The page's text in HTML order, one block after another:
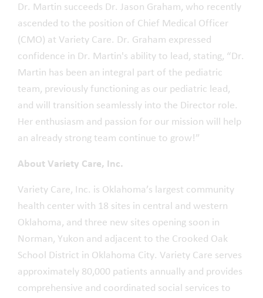
Dr. Martin succeeds Dr. Jason Graham, who recently
ascended to the position of Chief Medical Officer
(CMO) at Variety Care. Dr. Graham expressed
confidence in Dr. Martin's ability to lead, stating, “Dr.
Martin has been an integral part of the pediatric
team, previously functioning as our pediatric lead,
and will transition seamlessly into the Director role.
Her enthusiasm and passion for our mission will help
an already strong team continue to grow!”
About Variety Care, Inc.
Variety Care, Inc. is Oklahoma’s largest community
health center with 18 sites in central and western
Oklahoma, and three new sites opening soon in
Norman, Yukon and adjacent to the Crooked Oak
School District in Oklahoma City. Variety Care serves
approximately 80,000 patients annually and provides
comprehensive and coordinated social services to